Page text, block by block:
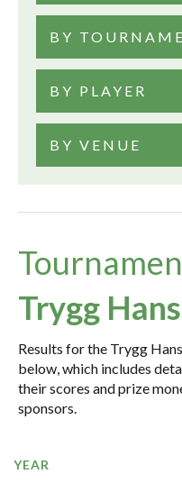
BY
BY PLAYER
BY VENUE
Trygg
Results for the Trygg
below, which includes
their scores and prize
sponsors.
YEAR